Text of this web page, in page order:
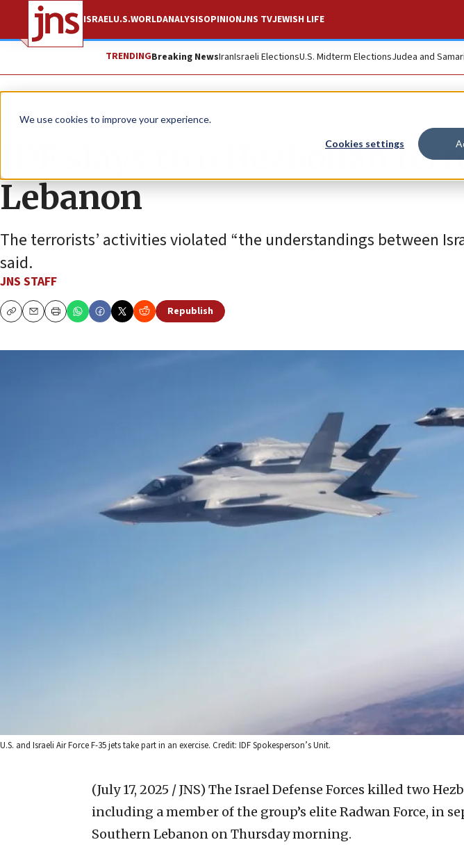
We use cookies to improve your experience.
Cookies settings
ISRAELU.S.WORLDANALYSISOPINIONJNS TVJEWISH LIFE
TRENDINGBreaking NewsIranIsraeli ElectionsU.S. Midterm ElectionsJudea and
News Israel News
IDF slays two Hezbollah
Lebanon
The terrorists’ activities violated “the understandings between
said.
JNS STAFF
CopyEmailPrint
Republish
U.S. and Israeli Air Force F-35 jets take part in an exercise. Credit: IDF Spokesperson’s Unit.
(July 17, 2025 / JNS) The Israel Defense Forces killed two
including a member of the group’s elite Radwan Force, in
Southern Lebanon on Thursday morning.